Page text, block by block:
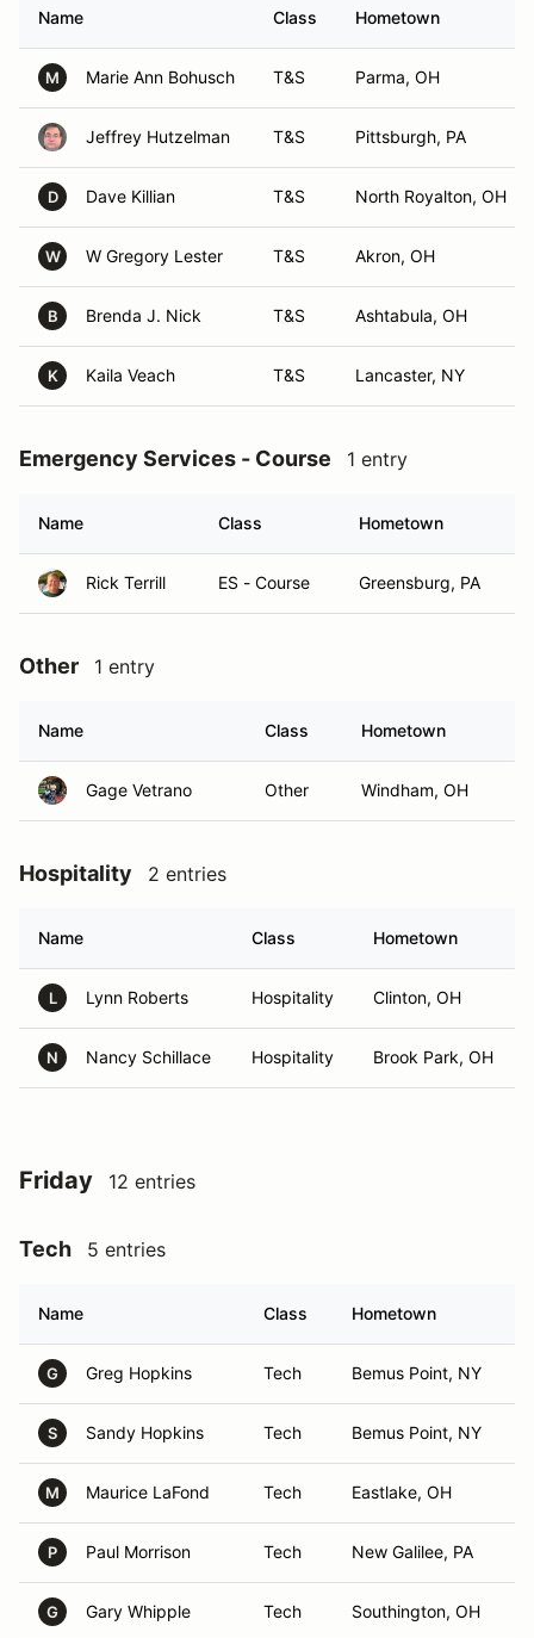
Name Class Hometown
M Marie Ann Bohusch T&S Parma, OH
Jeffrey Hutzelman T&S Pittsburgh, PA
D Dave Killian T&S North Royalton, OH
W W Gregory Lester T&S Akron, OH
B Brenda J. Nick T&S Ashtabula, OH
K Kaila Veach T&S Lancaster, NY
Emergency Services - Course 1 entry
Name Class Hometown
Rick Terrill ES - Course Greensburg, PA
Other 1 entry
Name Class Hometown
Gage Vetrano Other Windham, OH
Hospitality 2 entries
Name Class Hometown
L Lynn Roberts Hospitality Clinton, OH
N Nancy Schillace Hospitality Brook Park, OH
Friday 12 entries
Tech 5 entries
Name Class Hometown
G Greg Hopkins Tech Bemus Point, NY
S Sandy Hopkins Tech Bemus Point, NY
M Maurice LaFond Tech Eastlake, OH
P Paul Morrison Tech New Galilee, PA
G Gary Whipple Tech Southington, OH